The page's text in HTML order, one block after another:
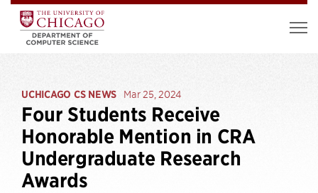
UCHICAGO CS NEWS Mar 25, 2024
Four Students Receive
Honorable Mention in CRA
Undergraduate Research
Awards